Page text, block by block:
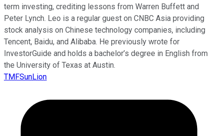
term investing, crediting lessons from Warren Buffett and
Peter Lynch. Leo is a regular guest on CNBC Asia providing
stock analysis on Chinese technology companies, including
Tencent, Baidu, and Alibaba. He previously wrote for
InvestorGuide and holds a bachelor’s degree in English from
the University of Texas at Austin.
TMFSunLion